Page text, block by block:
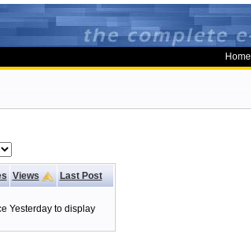
Home
Views Last Post
Yesterday to display